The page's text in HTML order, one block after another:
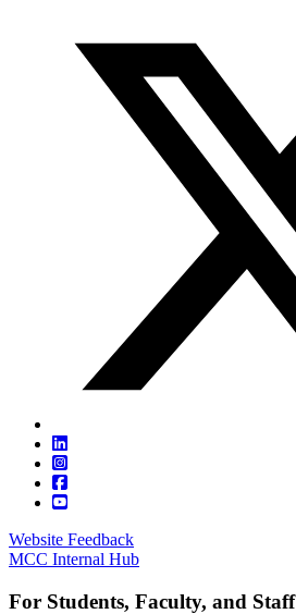
Website Feedback
MCC Internal Hub
For Students, Faculty, and Staff